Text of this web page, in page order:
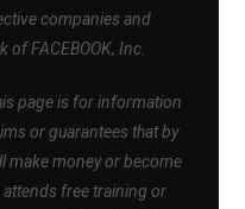
companies and
of FACEBOOK, Inc.
page is for information
or guarantees that by
make money or become
free training or